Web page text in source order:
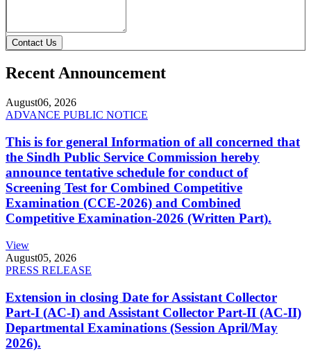
Contact Us
Recent Announcement
August06, 2026
ADVANCE PUBLIC NOTICE
This is for general Information of all concerned that
the Sindh Public Service Commission hereby
announce tentative schedule for conduct of
Screening Test for Combined Competitive
Examination (CCE-2026) and Combined
Competitive Examination-2026 (Written Part).
View
August05, 2026
PRESS RELEASE
Extension in closing Date for Assistant Collector
Part-I (AC-I) and Assistant Collector Part-II (AC-II)
Departmental Examinations (Session April/May
2026).